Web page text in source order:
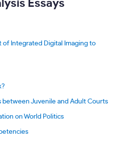
Essays
of Integrated Digital Imaging to
between Juvenile and Adult Courts
on World Politics